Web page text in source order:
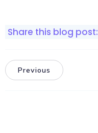
Share this blog post:
Previous